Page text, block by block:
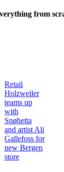
from
Retail
Holzweiler
teams up
with
Snøhetta
and artist Ali
Gallefoss for
new Bergen
store